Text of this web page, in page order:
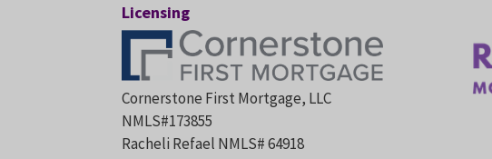
Licensing
Cornerstone First Mortgage, LLC
NMLS#173855
Racheli Refael NMLS# 64918